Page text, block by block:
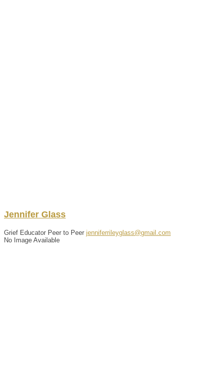
Jennifer Glass
Grief Educator Peer to Peer jenniferrileyglass@gmail.com
No Image Available